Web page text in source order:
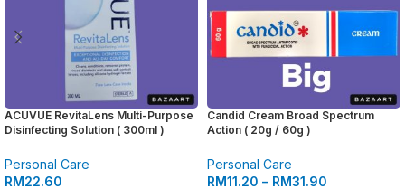
ACUVUE RevitaLens Multi-Purpose
Disinfecting Solution ( 300ml )
Personal Care
RM22.60
Candid Cream Broad Spectrum
Action ( 20g / 60g )
Personal Care
RM11.20 – RM31.90